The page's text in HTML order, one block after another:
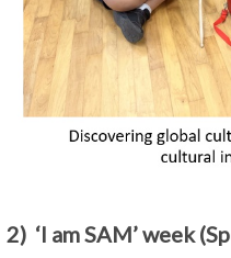
2) ‘I am SAM’ week